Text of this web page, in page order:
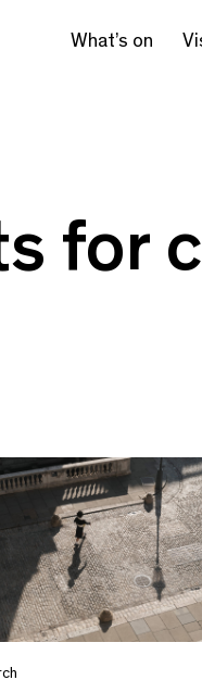
What’s on
for